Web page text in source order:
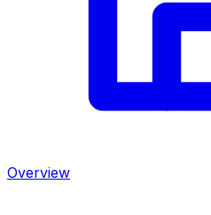
Overview